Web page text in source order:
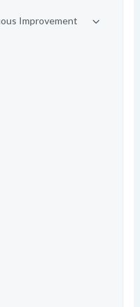
Improvement